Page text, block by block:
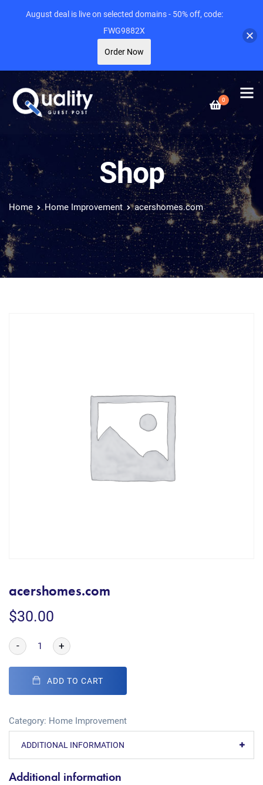
0
Shop
Home Home Improvement acershomes.com
acershomes.com
$30.00
- +
ADD TO CART
Category: Home Improvement
ADDITIONAL INFORMATION
Additional information
August deal is live on selected domains - 50% off, code:
FWG9882X
Order Now